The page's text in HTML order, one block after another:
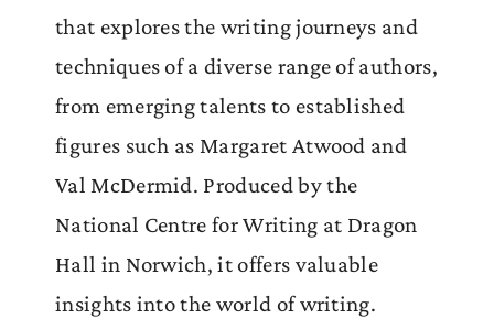
that explores the writing journeys and
techniques of a diverse range of authors,
from emerging talents to established
figures such as Margaret Atwood and
Val McDermid. Produced by the
National Centre for Writing at Dragon
Hall in Norwich, it offers valuable
insights into the world of writing.